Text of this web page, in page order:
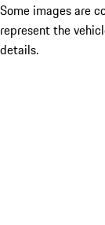
Some images are
represent the
details.